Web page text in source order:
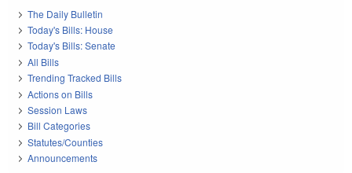
The Daily Bulletin
Today's Bills: House
Today's Bills: Senate
All Bills
Trending Tracked Bills
Actions on Bills
Session Laws
Bill Categories
Statutes/Counties
Announcements